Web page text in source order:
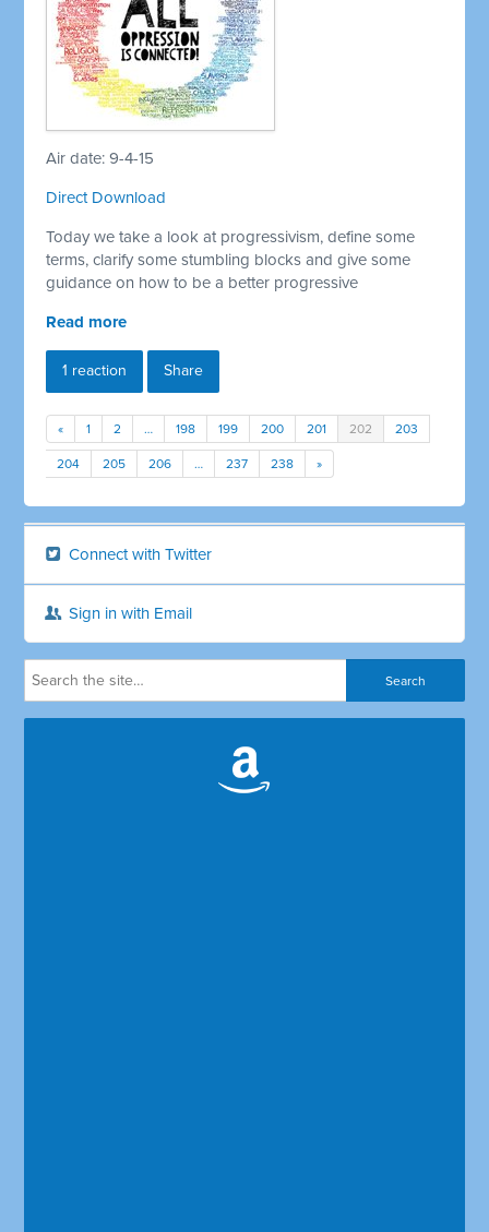
Air date: 9-4-15
Direct Download
Today we take a look at progressivism, define some
terms, clarify some stumbling blocks and give some
guidance on how to be a better progressive
Read more
1 reaction Share
« 1 2 … 198 199 200 201 202 203
204 205 206 … 237 238 »
Connect with Twitter
Sign in with Email